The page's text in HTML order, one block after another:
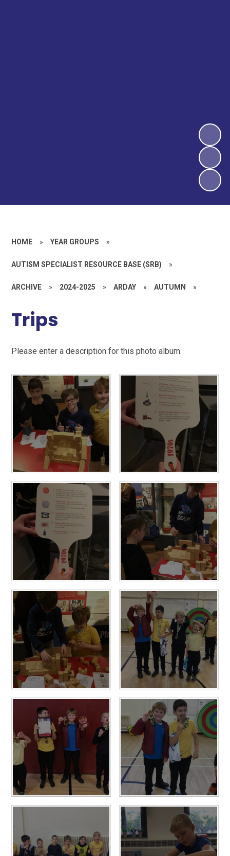
HOME » YEAR GROUPS »
AUTISM SPECIALIST RESOURCE BASE (SRB) »
ARCHIVE » 2024-2025 » ARDAY » AUTUMN »
Trips
Please enter a description for this photo album.